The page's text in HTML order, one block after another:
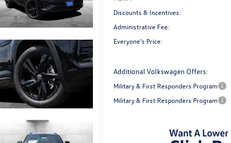
Discounts & Incentives:
Administrative Fee:
Everyone's Price:
Additional Volkswagen Offers:
Military & First Responders Program
Military & First Responders Program